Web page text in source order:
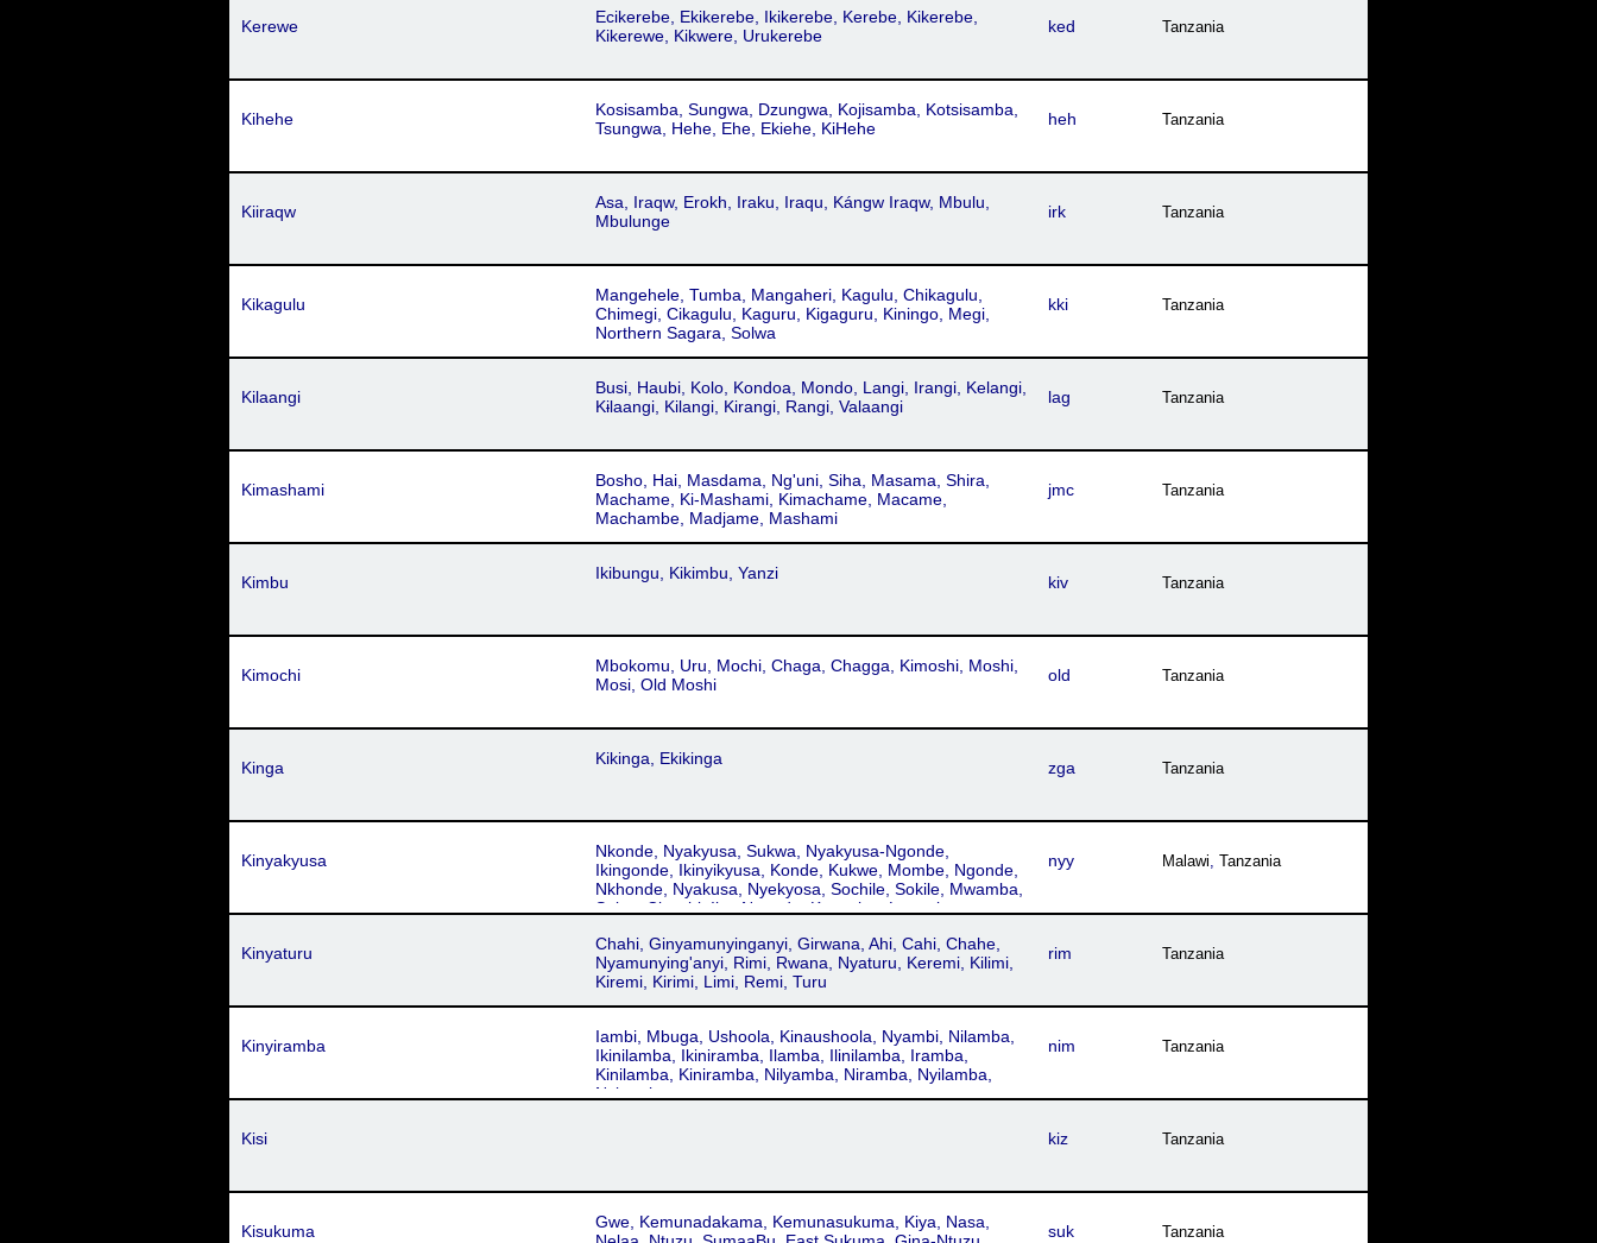
Kerewe Tanzania
ked
Ecikerebe, Ekikerebe, Ikikerebe, Kerebe, Kikerebe,
Kikerewe, Kikwere, Urukerebe
Kihehe Tanzania
heh
Kosisamba, Sungwa, Dzungwa, Kojisamba, Kotsisamba,
Tsungwa, Hehe, Ehe, Ekiehe, KiHehe
Kiiraqw Tanzania
irk
Asa, Iraqw, Erokh, Iraku, Iraqu, Kángw Iraqw, Mbulu,
Mbulunge
Kikagulu Tanzania
kki
Mangehele, Tumba, Mangaheri, Kagulu, Chikagulu,
Chimegi, Cikagulu, Kaguru, Kigaguru, Kiningo, Megi,
Northern Sagara, Solwa
Kilaangi Tanzania
lag
Busi, Haubi, Kolo, Kondoa, Mondo, Langi, Irangi, Kelangi,
Kɨlaangi, Kilangi, Kirangi, Rangi, Valaangi
Kimashami Tanzania
jmc
Bosho, Hai, Masdama, Ng'uni, Siha, Masama, Shira,
Machame, Ki-Mashami, Kimachame, Macame,
Machambe, Madjame, Mashami
Kimbu Tanzania
kiv
Ikibungu, Kikimbu, Yanzi
Kimochi Tanzania
old
Mbokomu, Uru, Mochi, Chaga, Chagga, Kimoshi, Moshi,
Mosi, Old Moshi
Kinga Tanzania
zga
Kikinga, Ekikinga
Kinyakyusa Malawi, Tanzania
nyy
Nkonde, Nyakyusa, Sukwa, Nyakyusa-Ngonde,
Ikingonde, Ikinyikyusa, Konde, Kukwe, Mombe, Ngonde,
Nkhonde, Nyakusa, Nyekyosa, Sochile, Sokile, Mwamba,
Selya, Cisociri, IkyaNgonde, Kaaselya, Lungulu,
Ikinyikiusa, Kɨnyakyʉsa, Kinyakyusa-Ngonde, Nyikyusa,
kiNyakyʉsa
Kinyaturu Tanzania
rim
Chahi, Ginyamunyinganyi, Girwana, Ahi, Cahi, Chahe,
Nyamunying'anyi, Rimi, Rwana, Nyaturu, Keremi, Kilimi,
Kiremi, Kirimi, Limi, Remi, Turu
Kinyiramba Tanzania
nim
Iambi, Mbuga, Ushoola, Kinaushoola, Nyambi, Nilamba,
Ikinilamba, Ikiniramba, Ilamba, Ilinilamba, Iramba,
Kinilamba, Kiniramba, Nilyamba, Niramba, Nyilamba,
Nyiramba
Kisi Tanzania
kiz
Kisukuma Tanzania
suk
Gwe, Kemunadakama, Kemunasukuma, Kiya, Nasa,